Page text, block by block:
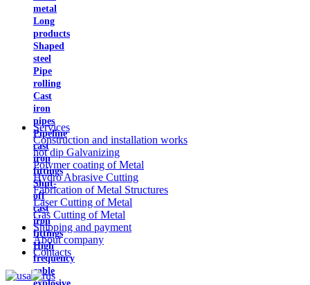
metal
Long
products
Shaped
steel
Pipe
rolling
Cast
iron
pipes
Pipeline
cast
iron
fittings
Shut-
off
cast
iron
fittings
High
frequency
cable
Services
Construction and installation works
hot dip Galvanizing
Polymer coating of Metal
Hydro Abrasive Cutting
Fabrication of Metal Structures
Laser Cutting of Metal
Gas Cutting of Metal
Shipping and payment
About company
Contacts